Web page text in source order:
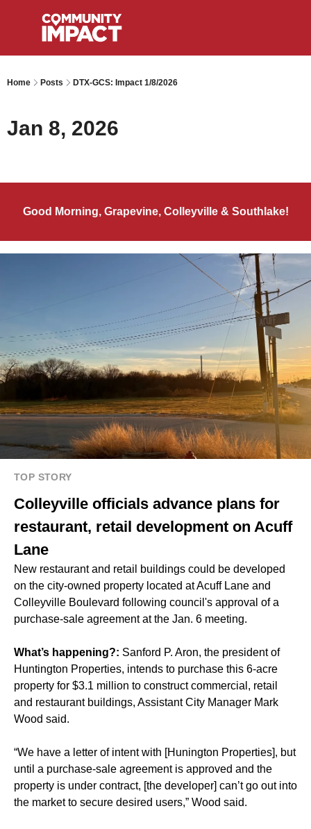
Home Posts DTX-GCS: Impact 1/8/2026
Jan 8, 2026
Good Morning, Grapevine, Colleyville & Southlake!
TOP STORY
Colleyville officials advance plans for
restaurant, retail development on Acuff
Lane
New restaurant and retail buildings could be developed
on the city-owned property located at Acuff Lane and
Colleyville Boulevard following council's approval of a
purchase-sale agreement at the Jan. 6 meeting.
What’s happening?: Sanford P. Aron, the president of
Huntington Properties, intends to purchase this 6-acre
property for $3.1 million to construct commercial, retail
and restaurant buildings, Assistant City Manager Mark
Wood said.
“We have a letter of intent with [Hunington Properties], but
until a purchase-sale agreement is approved and the
property is under contract, [the developer] can’t go out into
the market to secure desired users,” Wood said.